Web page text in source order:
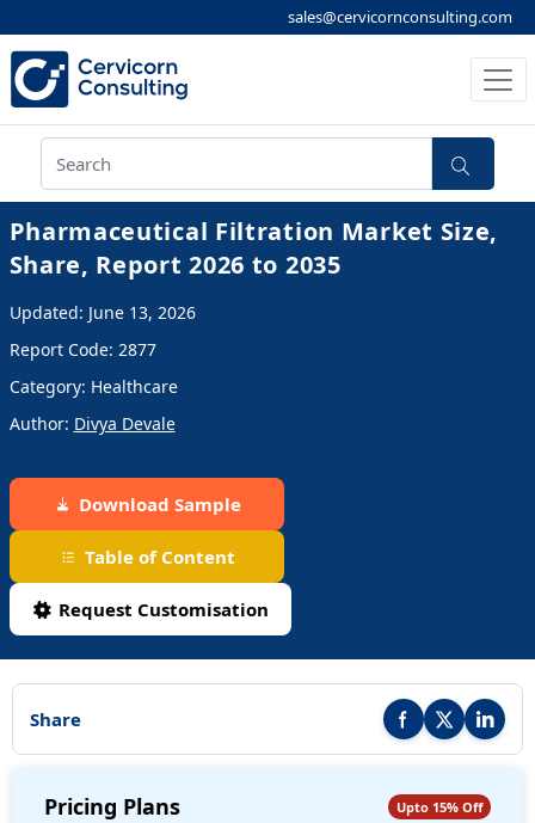
sales@cervicornconsulting.com
Pharmaceutical Filtration Market Size,
Share, Report 2026 to 2035
Updated: June 13, 2026
Report Code: 2877
Category: Healthcare
Author: Divya Devale
Download Sample
Table of Content
Request Customisation
Share Share this report on
Share thisShare
Pricing Plans Upto 15% Off